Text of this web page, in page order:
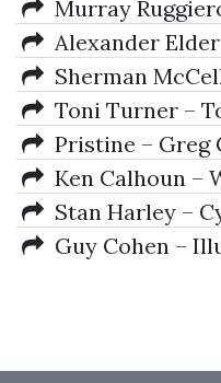
Murray
Alexander
Sherman
Toni Turner –
Pristine – Greg
Ken Calhoun –
Stan Harley –
Guy Cohen –